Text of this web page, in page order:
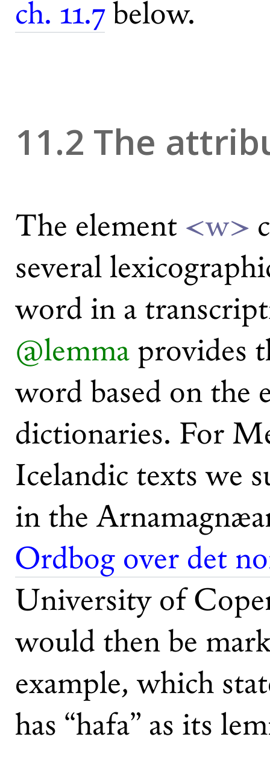
ch. 11.7below.
11.2 The
The element <w>
several
word in a
@lemmaprovides
word based on the
dictionaries. For
Icelandic texts we
in the
Ordbog over det
University of
would then be
example, which
has “hafa” as its